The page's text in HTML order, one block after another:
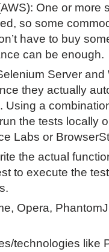
One or more
so some
have to buy
can be enough.
Server and
they actually
Using a
the tests locally
Labs or
the actual
to execute the
Opera,
technologies like